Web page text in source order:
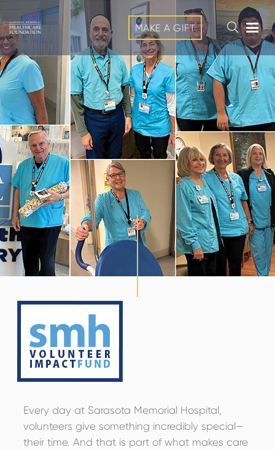
MAKE A GIFT
Every day at Sarasota Memorial Hospital,
volunteers give something incredibly special—
their time. And that is part of what makes care